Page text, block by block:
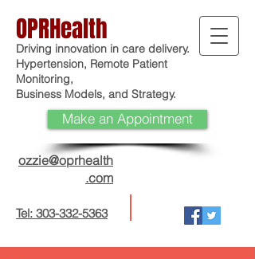
OPRHealth
Driving innovation in care delivery.
Hypertension, Remote Patient
Monitoring,
Business Models, and Strategy.
Tel: 303-332-5363
ozzie@oprhealth
.com
Make an Appointment